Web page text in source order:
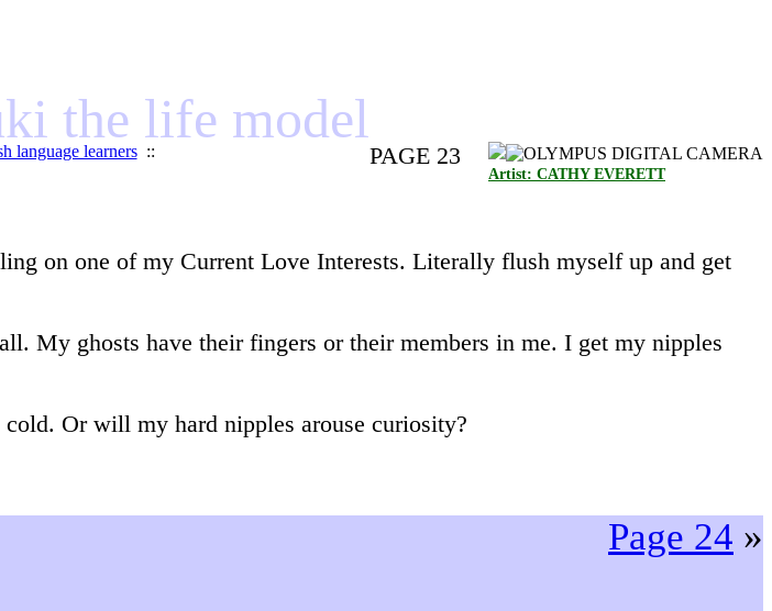
the life model
language learners::
Artist: CATHY EVERETT
PAGE 23
on one of my Current Love Interests. Literally flush myself up and get
My ghosts have their fingers or their members in me. I get my nipples
Or will my hard nipples arouse curiosity?
Page 24 »